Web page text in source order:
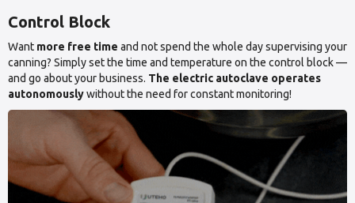
Control Block
Want more free time and not spend the whole day supervising your
canning? Simply set the time and temperature on the control block —
and go about your business. The electric autoclave operates
autonomouslywithout the need for constant monitoring!